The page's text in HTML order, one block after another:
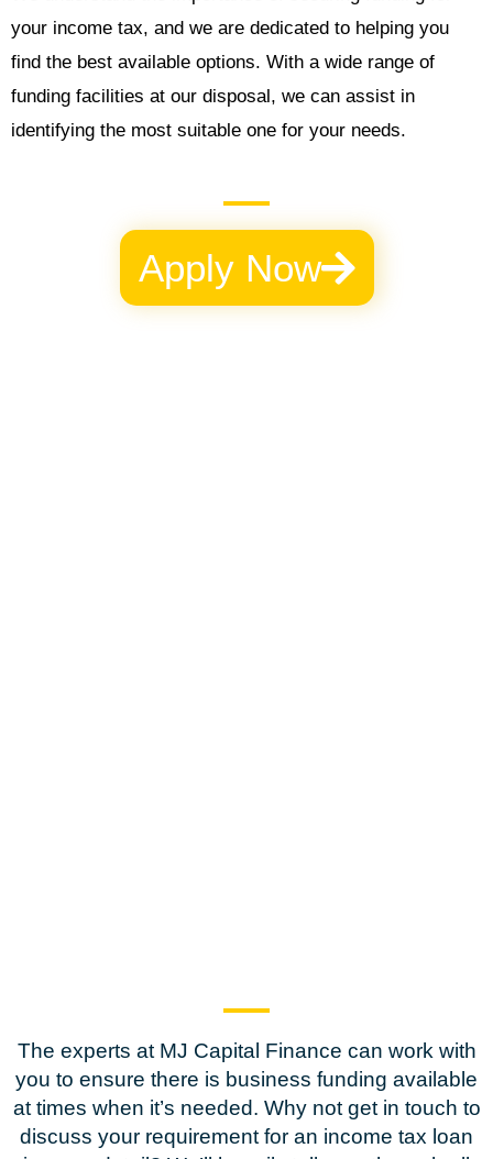
your income tax, and we are dedicated to helping you
find the best available options. With a wide range of
funding facilities at our disposal, we can assist in
identifying the most suitable one for your needs.
Apply Now
The experts at MJ Capital Finance can work with
you to ensure there is business funding available
at times when it’s needed. Why not get in touch to
discuss your requirement for an income tax loan